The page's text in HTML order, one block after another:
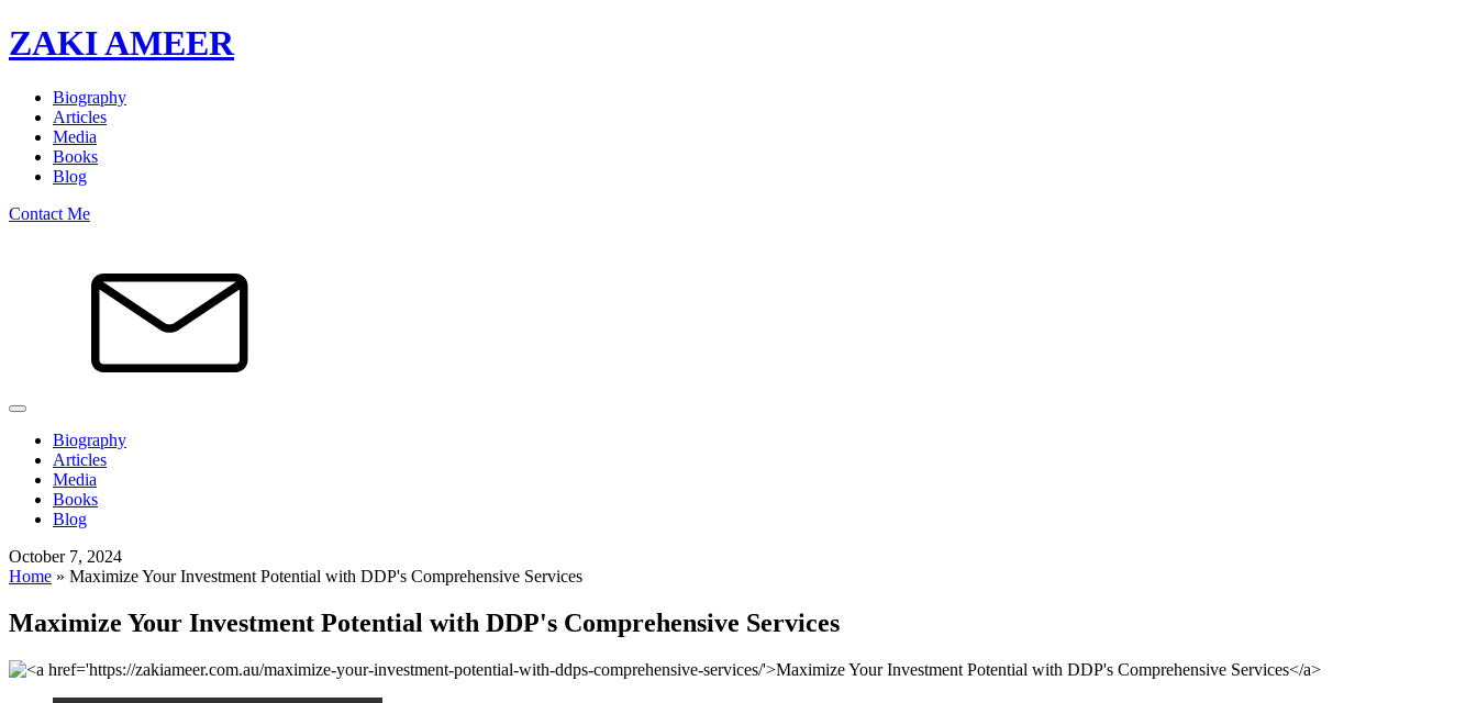
ZAKI AMEER
Biography
Articles
Media
Books
Blog
Contact Me
Biography
Articles
Media
Books
Blog
October 7, 2024
Home » Maximize Your Investment Potential with DDP's Comprehensive Services
Maximize Your Investment Potential with DDP's Comprehensive Services